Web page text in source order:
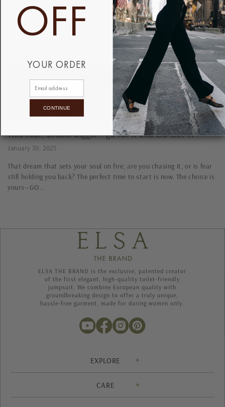
Love is in the air—and so is that look. 🖤 Whether it’s for a date, a
party, or just because you can, our black jumpsuit is your Valentine’s
must-have. Make...
This Year, Dream Bigger— go for it and GO GET IT
January 30, 2025
That dream that sets your soul on fire; are you chasing it, or is fear
still holding you back? The perfect time to start is now. The choice is
yours—GO...
ELSA THE BRAND is the exclusive, patented creator
of the first elegant, high-quality toilet-friendly
jumpsuit. We combine European quality with
groundbreaking design to offer a truly unique,
hassle-free garment, made for daring women only.
EXPLORE
Solution
About us
CARE
Contact
OFF
YOUR ORDER
CONTINUE